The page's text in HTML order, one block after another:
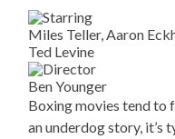
Miles Teller, Aaron
Ted Levine
Ben Younger
Boxing movies tend to
an underdog story,